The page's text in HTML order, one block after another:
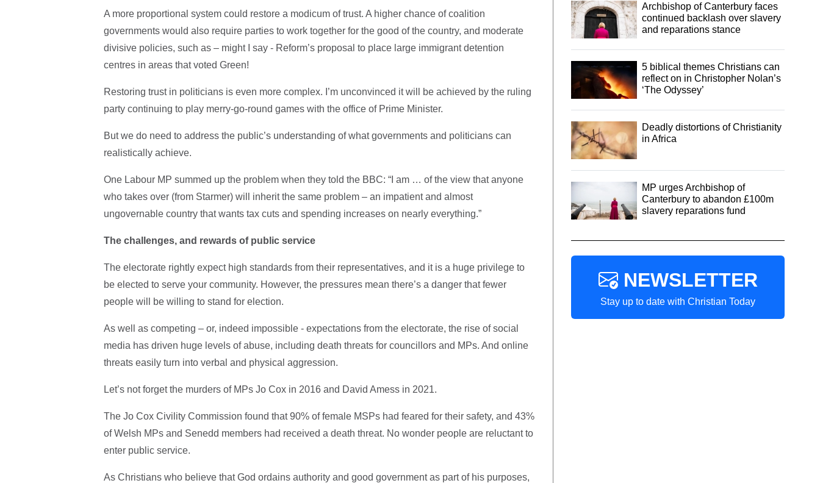
A more proportional system could restore a modicum of trust. A higher chance of coalition
governments would also require parties to work together for the good of the country, and moderate
divisive policies, such as – might I say - Reform’s proposal to place large immigrant detention
centres in areas that voted Green!
Restoring trust in politicians is even more complex. I’m unconvinced it will be achieved by the ruling
party continuing to play merry-go-round games with the office of Prime Minister.
But we do need to address the public’s understanding of what governments and politicians can
realistically achieve.
One Labour MP summed up the problem when they told the BBC: “I am … of the view that anyone
who takes over (from Starmer) will inherit the same problem – an impatient and almost
ungovernable country that wants tax cuts and spending increases on nearly everything.”
The challenges, and rewards of public service
The electorate rightly expect high standards from their representatives, and it is a huge privilege to
be elected to serve your community. However, the pressures mean there’s a danger that fewer
people will be willing to stand for election.
As well as competing – or, indeed impossible - expectations from the electorate, the rise of social
media has driven huge levels of abuse, including death threats for councillors and MPs. And online
threats easily turn into verbal and physical aggression.
Let’s not forget the murders of MPs Jo Cox in 2016 and David Amess in 2021.
The Jo Cox Civility Commission found that 90% of female MSPs had feared for their safety, and 43%
of Welsh MPs and Senedd members had received a death threat. No wonder people are reluctant to
enter public service.
As Christians who believe that God ordains authority and good government as part of his purposes,
Archbishop of Canterbury faces
continued backlash over slavery
and reparations stance
5 biblical themes Christians can
reflect on in Christopher Nolan’s
‘The Odyssey’
Deadly distortions of Christianity
in Africa
MP urges Archbishop of
Canterbury to abandon £100m
slavery reparations fund
NEWSLETTER
Stay up to date with Christian Today